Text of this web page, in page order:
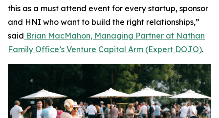
this as a must attend event for every startup, sponsor
and HNI who want to build the right relationships,”
said Brian MacMahon, Managing Partner at Nathan
Family Office’s Venture Capital Arm (Expert DOJO).